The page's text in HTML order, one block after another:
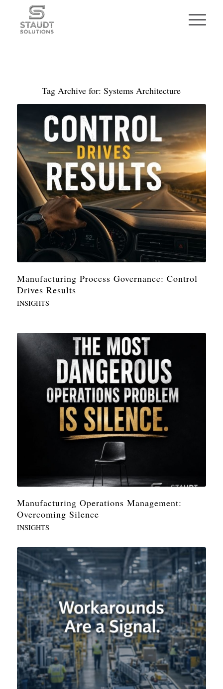
Tag Archive for:Systems Architecture
Manufacturing Process Governance: Control
Drives Results
INSIGHTS
Manufacturing Operations Management:
Overcoming Silence
INSIGHTS